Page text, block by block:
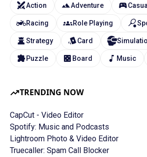
TRENDING NOW
CapCut - Video Editor
Spotify: Music and Podcasts
Lightroom Photo & Video Editor
Truecaller: Spam Call Blocker
Action Adventure Casual
Racing Role Playing
Strategy Card
Puzzle Board Music